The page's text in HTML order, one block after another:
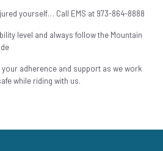
yourself… Call EMS at 973-864-8888
level and always follow the Mountain
adherence and support as we work
while riding with us.